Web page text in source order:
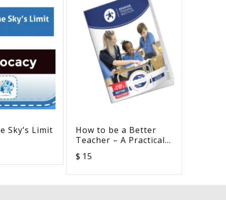
Sky’s Limit
How to be a Better
Teacher – A Practical
Education
$ 15